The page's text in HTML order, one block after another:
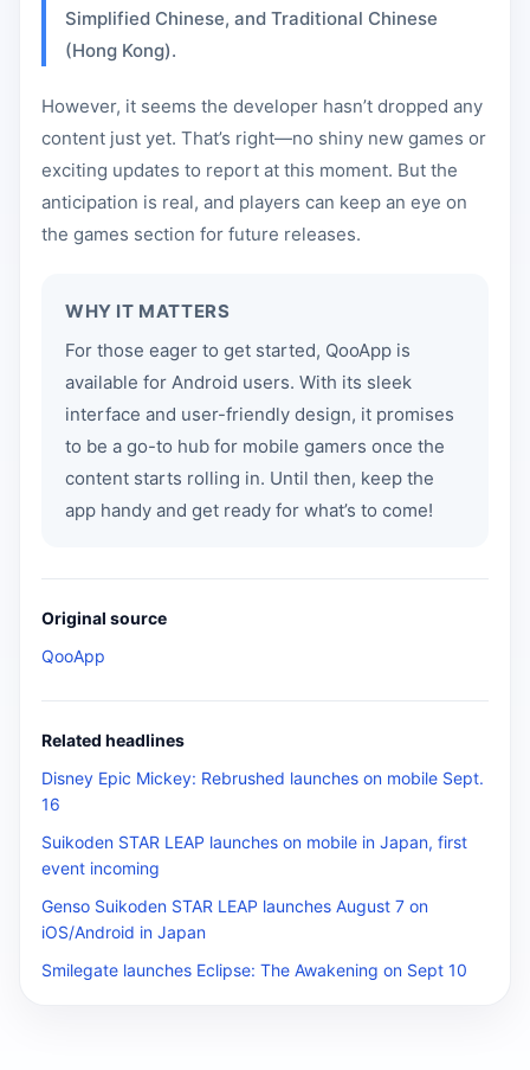
Simplified Chinese, and Traditional Chinese
(Hong Kong).
However, it seems the developer hasn’t dropped any
content just yet. That’s right—no shiny new games or
exciting updates to report at this moment. But the
anticipation is real, and players can keep an eye on
the games section for future releases.
WHY IT MATTERS
For those eager to get started, QooApp is
available for Android users. With its sleek
interface and user-friendly design, it promises
to be a go-to hub for mobile gamers once the
content starts rolling in. Until then, keep the
app handy and get ready for what’s to come!
Original source
QooApp
Related headlines
Disney Epic Mickey: Rebrushed launches on mobile Sept.
16
Suikoden STAR LEAP launches on mobile in Japan, first
event incoming
Genso Suikoden STAR LEAP launches August 7 on
iOS/Android in Japan
Smilegate launches Eclipse: The Awakening on Sept 10